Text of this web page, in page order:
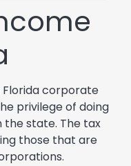
corporate
privilege of doing
the state. The tax
those that are